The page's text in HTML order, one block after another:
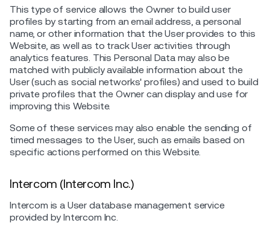
This type of service allows the Owner to build user
profiles by starting from an email address, a personal
name, or other information that the User provides to this
Website, as well as to track User activities through
analytics features. This Personal Data may also be
matched with publicly available information about the
User (such as social networks' profiles) and used to build
private profiles that the Owner can display and use for
improving this Website.
Some of these services may also enable the sending of
timed messages to the User, such as emails based on
specific actions performed on this Website.
Intercom (Intercom Inc.)
Intercom is a User database management service
provided by Intercom Inc.